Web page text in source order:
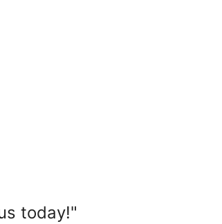
today!"